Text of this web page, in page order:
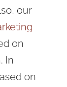
our
on
In
on